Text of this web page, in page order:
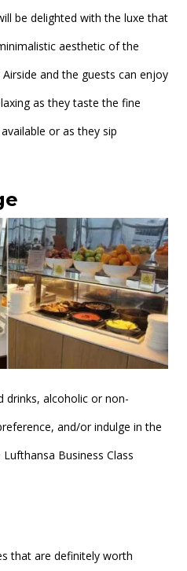
be delighted with the luxe that
aesthetic of the
and the guests can enjoy
as they taste the fine
or as they sip
drinks, alcoholic or non-
and/or indulge in the
Business Class
that are definitely worth